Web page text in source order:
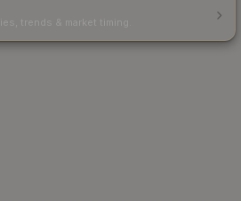
trends & market timing.